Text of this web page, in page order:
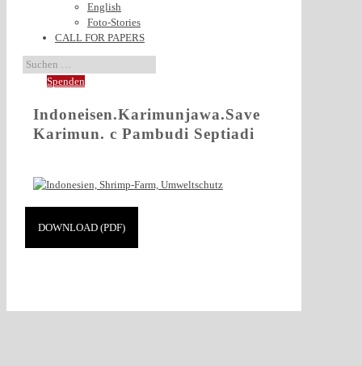
English
Foto-Stories
CALL FOR PAPERS
Spenden
Indoneisen.Karimunjawa.Save
Karimun. c Pambudi Septiadi
DOWNLOAD (PDF)